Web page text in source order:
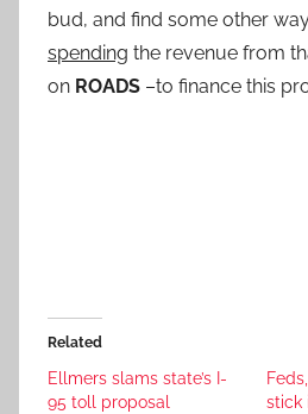
bud, and find some other
spending the revenue from
on ROADS –to finance this
Related
Ellmers slams state’s I-
95 toll proposal
stick